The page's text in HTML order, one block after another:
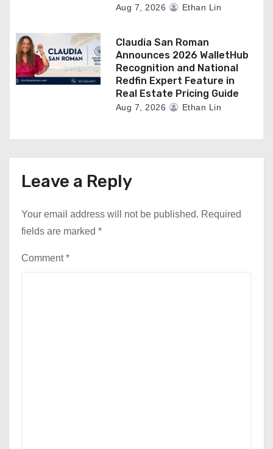
Aug 7, 2026 Ethan Lin
Claudia San Roman
Announces 2026 WalletHub
Recognition and National
Redfin Expert Feature in
Real Estate Pricing Guide
Aug 7, 2026 Ethan Lin
Leave a Reply
Your email address will not be published. Required
fields are marked *
Comment*